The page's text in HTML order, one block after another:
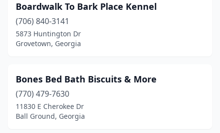
Perry(2)
Pooler
(1)
Ranger(1)
Ringgold(1)
Boardwalk To Bark Place Kennel
(706) 840-3141
5873 Huntington Dr
Grovetown, Georgia
Bones Bed Bath Biscuits & More
(770) 479-7630
11830 E Cherokee Dr
Ball Ground, Georgia